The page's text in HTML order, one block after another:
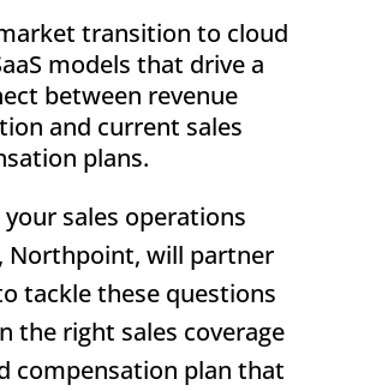
transition to cloud
models that drive a
between revenue
and current sales
plans.
sales operations
Northpoint, will partner
tackle these questions
the right sales coverage
compensation plan that